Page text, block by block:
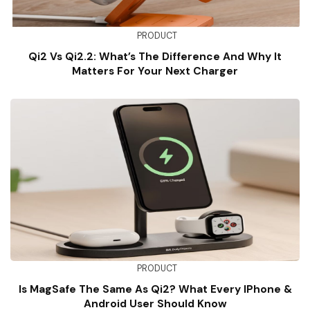
PRODUCT
Qi2 Vs Qi2.2: What’s The Difference And Why It
Matters For Your Next Charger
PRODUCT
Is MagSafe The Same As Qi2? What Every IPhone &
Android User Should Know